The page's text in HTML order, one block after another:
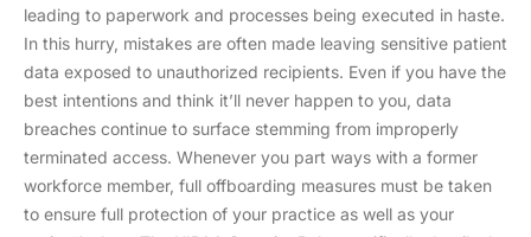
leading to paperwork and processes being executed in haste.
In this hurry, mistakes are often made leaving sensitive patient
data exposed to unauthorized recipients. Even if you have the
best intentions and think it’ll never happen to you, data
breaches continue to surface stemming from improperly
terminated access. Whenever you part ways with a former
workforce member, full offboarding measures must be taken
to ensure full protection of your practice as well as your